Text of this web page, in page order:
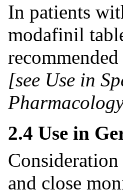
In patients
modafinil
[see Use in
2.4 Use in
and close